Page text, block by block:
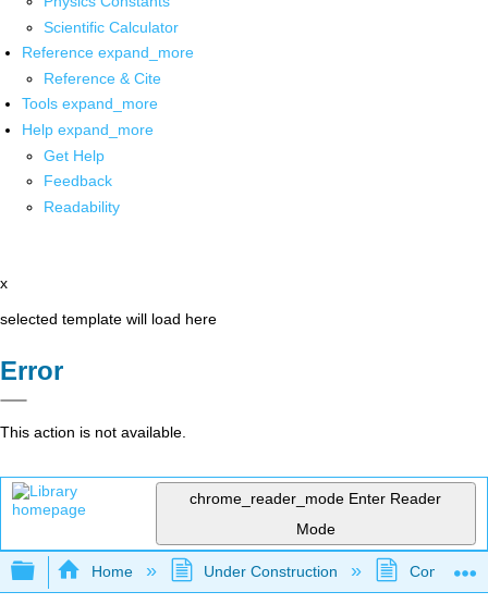
Scientific Calculator
Reference expand_more
Reference & Cite
Tools expand_more
Help expand_more
Get Help
Feedback
Readability
x
selected template will load here
Error
This action is not available.
chrome_reader_mode Enter Reader
Mode
Expand/collapse global hierarchy
Home Under Construction